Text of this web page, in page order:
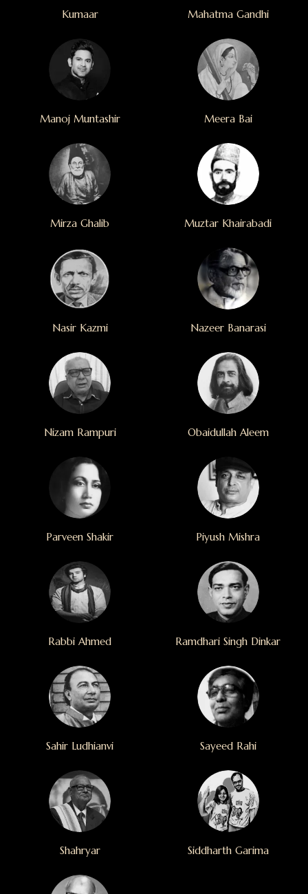
Kumaar Mahatma Gandhi
Manoj Muntashir Meera Bai
Mirza Ghalib Muztar Khairabadi
Nasir Kazmi Nazeer Banarasi
Nizam Rampuri Obaidullah Aleem
Parveen Shakir Piyush Mishra
Rabbi Ahmed Ramdhari Singh Dinkar
Sahir Ludhianvi Sayeed Rahi
Shahryar Siddharth Garima